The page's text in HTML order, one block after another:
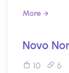
More
Novo
10
6